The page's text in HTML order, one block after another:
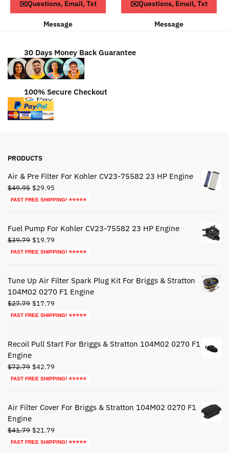
ADD TO CART
✉️Questions, Email, Txt
Message
$63.79.$43.79.
ADD TO CART
✉️Questions, Email, Txt
Message
30 Days Money Back Guarantee
100% Secure Checkout
PRODUCTS
Air & Pre Filter For Kohler CV23-75582 23 HP Engine
$49.95 Original
price
$29.95
price
FAST FREE SHIPPING! ⭐⭐⭐⭐⭐
Fuel Pump For Kohler CV23-75582 23 HP Engine
$39.79 Original
price
$19.79
price
FAST FREE SHIPPING! ⭐⭐⭐⭐⭐
Tune Up Air Filter Spark Plug Kit For Briggs & Stratton
104M02 0270 F1 Engine
$27.79 Original
price
$17.79
price
FAST FREE SHIPPING! ⭐⭐⭐⭐⭐
Recoil Pull Start For Briggs & Stratton 104M02 0270 F1
Engine
$72.79 Original
price
$42.79
price
FAST FREE SHIPPING! ⭐⭐⭐⭐⭐
Air Filter Cover For Briggs & Stratton 104M02 0270 F1
Engine
$41.79 Original
price
$21.79
price
FAST FREE SHIPPING! ⭐⭐⭐⭐⭐